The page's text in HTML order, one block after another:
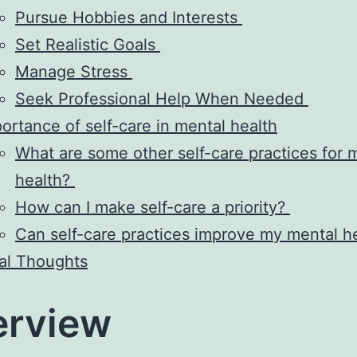
Pursue Hobbies and Interests
Set Realistic Goals
Manage Stress
Seek Professional Help When Needed
of self-care in mental health
What are some other self-care practices for
health?
How can I make self-care a priority?
Can self-care practices improve my mental
Thoughts